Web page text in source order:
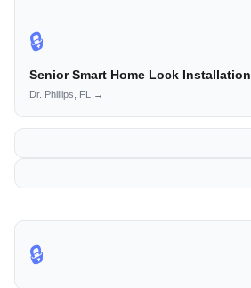
🔒
Senior Smart Home Lock Installation
Dr. Phillips, FL →
🔒